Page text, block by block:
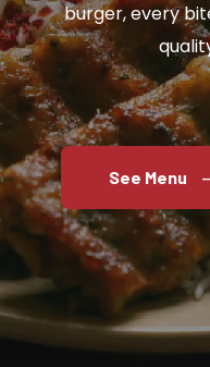
burger, every
See Menu